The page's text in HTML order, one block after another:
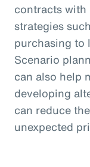
contracts with
strategies
purchasing to
Scenario
can also help
developing
can reduce
unexpected